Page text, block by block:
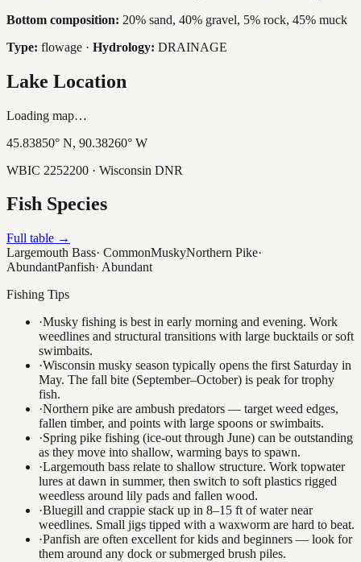
Bottom composition: 20% sand, 40% gravel, 5% rock, 45% muck
Type: flowage · Hydrology: DRAINAGE
Lake Location
Loading map…
45.83850° N, 90.38260° W
WBIC 2252200 · Wisconsin DNR
Fish Species
Full table →
Largemouth Bass· CommonMuskyNorthern Pike·
AbundantPanfish· Abundant
Fishing Tips
·Musky fishing is best in early morning and evening. Work
weedlines and structural transitions with large bucktails or soft
swimbaits.
·Wisconsin musky season typically opens the first Saturday in
May. The fall bite (September–October) is peak for trophy
fish.
·Northern pike are ambush predators — target weed edges,
fallen timber, and points with large spoons or swimbaits.
·Spring pike fishing (ice-out through June) can be outstanding
as they move into shallow, warming bays to spawn.
·Largemouth bass relate to shallow structure. Work topwater
lures at dawn in summer, then switch to soft plastics rigged
weedless around lily pads and fallen wood.
·Bluegill and crappie stack up in 8–15 ft of water near
weedlines. Small jigs tipped with a waxworm are hard to beat.
·Panfish are often excellent for kids and beginners — look for
them around any dock or submerged brush piles.